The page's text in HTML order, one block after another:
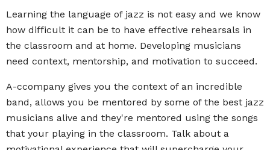
Learning the language of jazz is not easy and we know
how difficult it can be to have effective rehearsals in
the classroom and at home. Developing musicians
need context, mentorship, and motivation to succeed.
A-ccompany gives you the context of an incredible
band, allows you be mentored by some of the best jazz
musicians alive and they're mentored using the songs
that your playing in the classroom. Talk about a